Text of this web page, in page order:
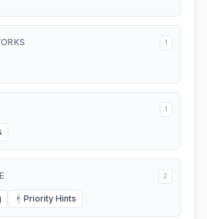
1
1
2
P Priority Hints